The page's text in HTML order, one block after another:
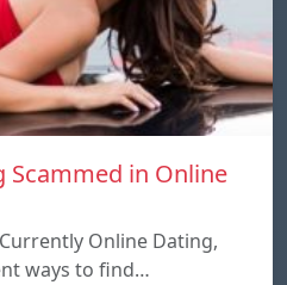
Scammed in Online
Online Dating,
ways to find…